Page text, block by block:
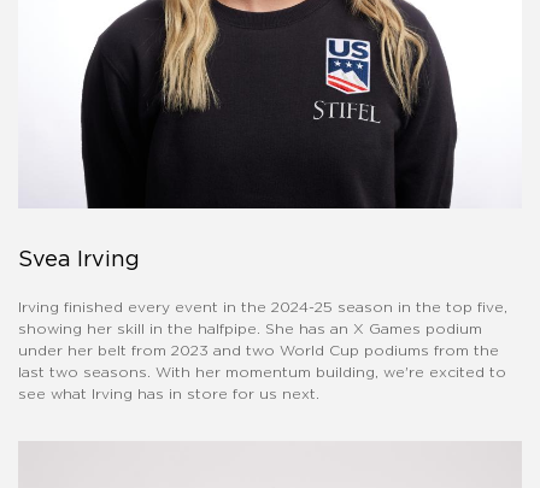
Svea Irving
Irving finished every event in the 2024-25 season in the top five,
showing her skill in the halfpipe. She has an X Games podium
under her belt from 2023 and two World Cup podiums from the
last two seasons. With her momentum building, we're excited to
see what Irving has in store for us next.